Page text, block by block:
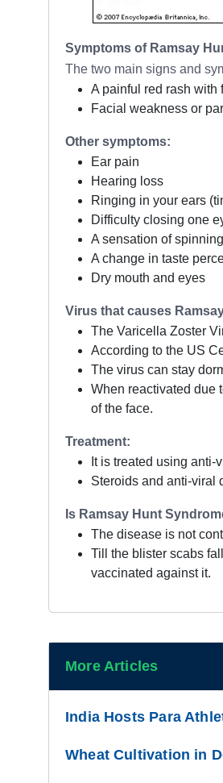
Symptoms of Ramsay
The two main signs and
A painful red rash with
Facial weakness or
Other symptoms:
Ear pain
Hearing loss
Ringing in your ears
Difficulty closing one
A sensation of
A change in taste
Dry mouth and eyes
Virus that causes
The Varicella Zoster
According to the US
The virus can stay
When reactivated due
of the face.
Treatment:
It is treated using
Steroids and anti-viral
Is Ramsay Hunt
The disease is not
Till the blister scabs
vaccinated against it.
More Articles
India Hosts Para
Wheat Cultivation in